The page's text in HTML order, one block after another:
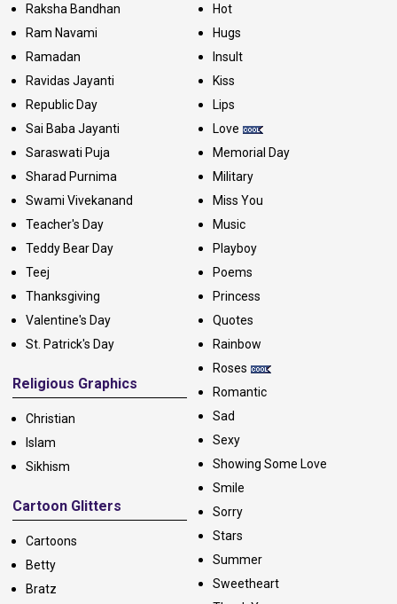
Raksha Bandhan
Ram Navami
Ramadan
Ravidas Jayanti
Republic Day
Sai Baba Jayanti
Saraswati Puja
Sharad Purnima
Swami Vivekanand
Teacher's Day
Teddy Bear Day
Teej
Thanksgiving
Valentine's Day
St. Patrick's Day
Religious Graphics
Christian
Islam
Sikhism
Cartoon Glitters
Cartoons
Betty
Bratz
Hot
Hugs
Insult
Kiss
Lips
Love
Memorial Day
Military
Miss You
Music
Playboy
Poems
Princess
Quotes
Rainbow
Roses
Romantic
Sad
Sexy
Showing Some Love
Smile
Sorry
Stars
Summer
Sweetheart